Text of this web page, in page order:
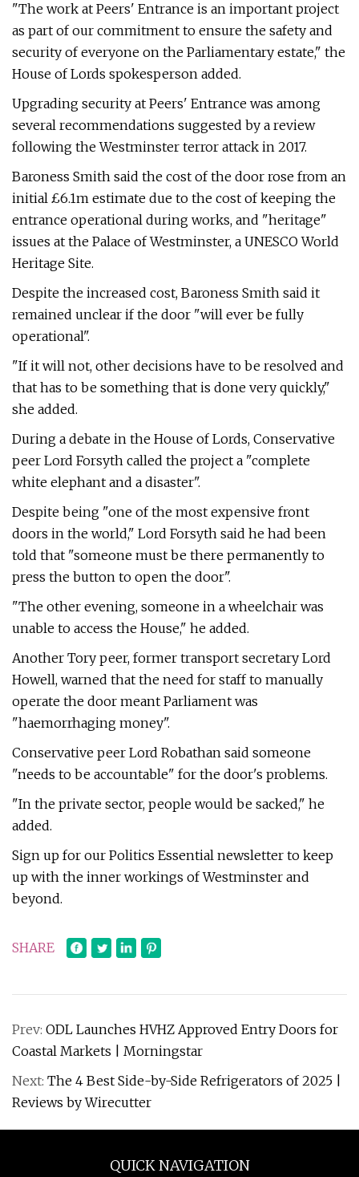
"The work at Peers' Entrance is an important project
as part of our commitment to ensure the safety and
security of everyone on the Parliamentary estate," the
House of Lords spokesperson added.
Upgrading security at Peers' Entrance was among
several recommendations suggested by a review
following the Westminster terror attack in 2017.
Baroness Smith said the cost of the door rose from an
initial £6.1m estimate due to the cost of keeping the
entrance operational during works, and "heritage"
issues at the Palace of Westminster, a UNESCO World
Heritage Site.
Despite the increased cost, Baroness Smith said it
remained unclear if the door "will ever be fully
operational".
"If it will not, other decisions have to be resolved and
that has to be something that is done very quickly,"
she added.
During a debate in the House of Lords, Conservative
peer Lord Forsyth called the project a "complete
white elephant and a disaster".
Despite being "one of the most expensive front
doors in the world," Lord Forsyth said he had been
told that "someone must be there permanently to
press the button to open the door".
"The other evening, someone in a wheelchair was
unable to access the House," he added.
Another Tory peer, former transport secretary Lord
Howell, warned that the need for staff to manually
operate the door meant Parliament was
"haemorrhaging money".
Conservative peer Lord Robathan said someone
"needs to be accountable" for the door's problems.
"In the private sector, people would be sacked," he
added.
Sign up for our Politics Essential newsletter to keep
up with the inner workings of Westminster and
beyond.
SHARE
Prev: ODL Launches HVHZ Approved Entry Doors for
Coastal Markets | Morningstar
Next: The 4 Best Side-by-Side Refrigerators of 2025 |
Reviews by Wirecutter
QUICK NAVIGATION